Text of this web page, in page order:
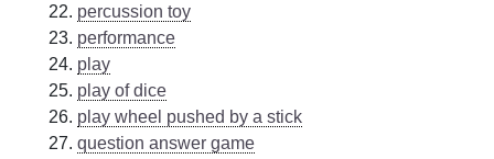
percussion toy
performance
play
play of dice
play wheel pushed by a stick
question answer game